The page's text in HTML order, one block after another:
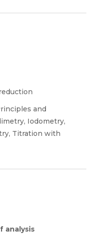
and
Iodometry,
Titration with
analysis